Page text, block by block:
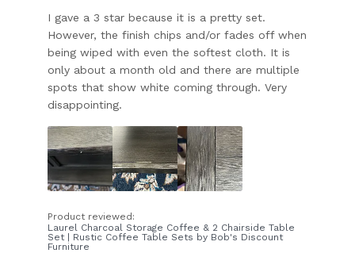
I gave a 3 star because it is a pretty set.
However, the finish chips and/or fades off when
being wiped with even the softest cloth. It is
only about a month old and there are multiple
spots that show white coming through. Very
disappointing.
Product reviewed:
Laurel Charcoal Storage Coffee & 2 Chairside Table
Set | Rustic Coffee Table Sets by Bob's Discount
Furniture